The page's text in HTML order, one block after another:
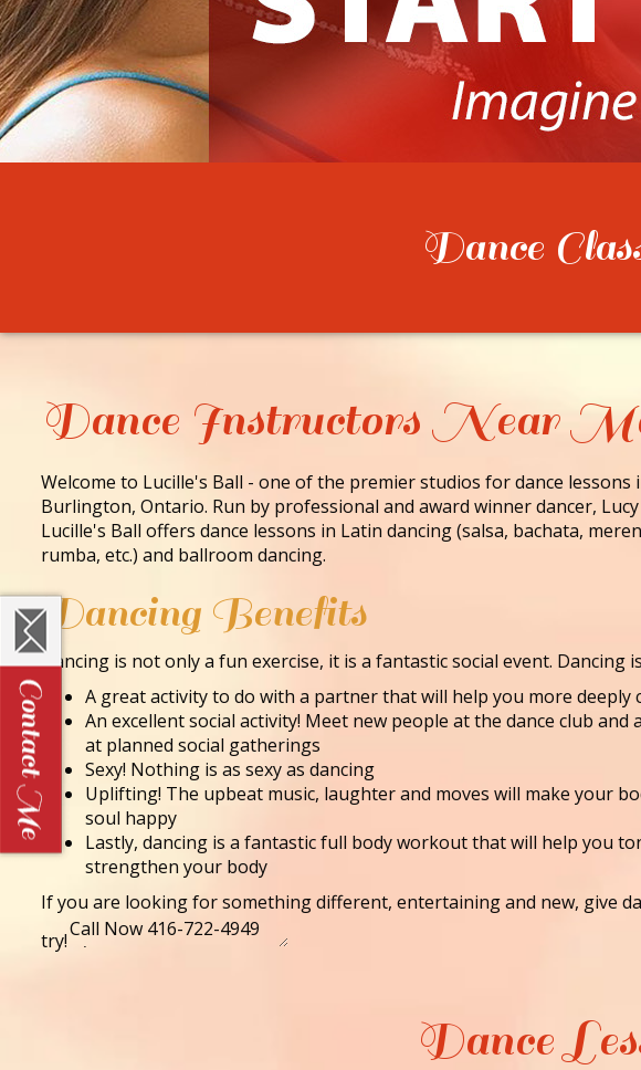
Dance
Dance Instructors Near
Welcome to Lucille's Ball - one of the premier studios for dance lessons
Burlington, Ontario. Run by professional and award winner dancer,
Lucille's Ball offers dance lessons in Latin dancing (salsa, bachata,
rumba, etc.) and ballroom dancing.
Dancing Benefits
Dancing is not only a fun exercise, it is a fantastic social event. Dancing
A great activity to do with a partner that will help you more deeply
An excellent social activity! Meet new people at the dance club and
at planned social gatherings
Sexy! Nothing is as sexy as dancing
Uplifting! The upbeat music, laughter and moves will make your
soul happy
Lastly, dancing is a fantastic full body workout that will help you
strengthen your body
If you are looking for something different, entertaining and new, give
try!
Dance